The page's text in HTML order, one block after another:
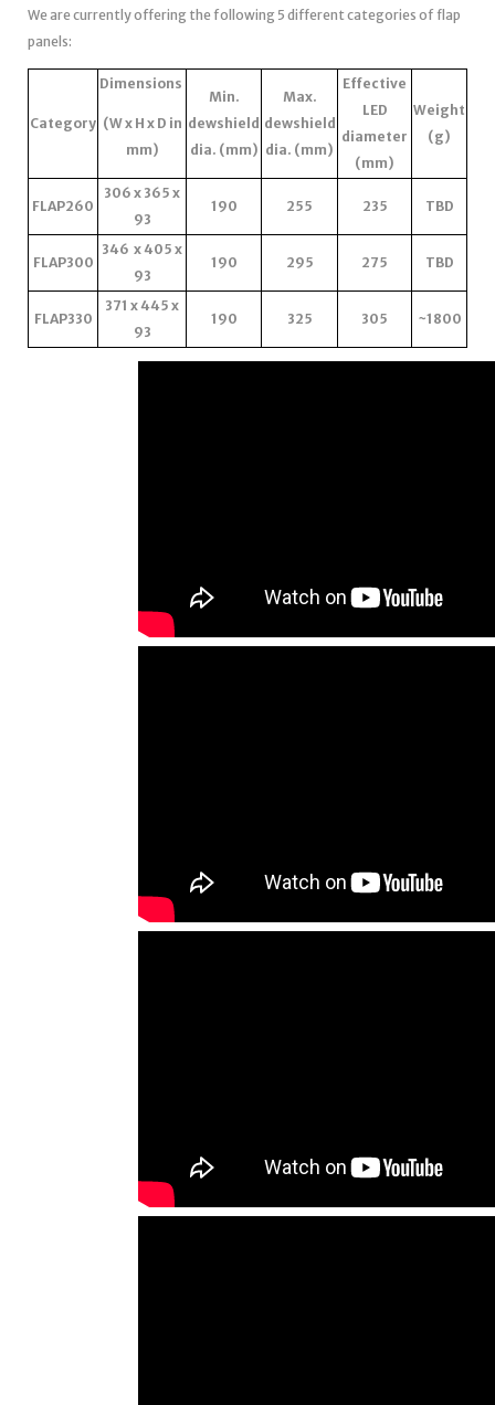
We are currently offering the following 5 different categories of flap
panels:
Category
Dimensions
(W x H x D in
mm)
Min.
dewshield
dia. (mm)
Max.
dewshield
dia. (mm)
Effective
LED
diameter
(mm)
Weight
(g)
FLAP260
306 x 365 x
93
190 255 235 TBD
FLAP300
346 x 405 x
93
190 295 275 TBD
FLAP330
371 x 445 x
93
190 325 305 ~1800